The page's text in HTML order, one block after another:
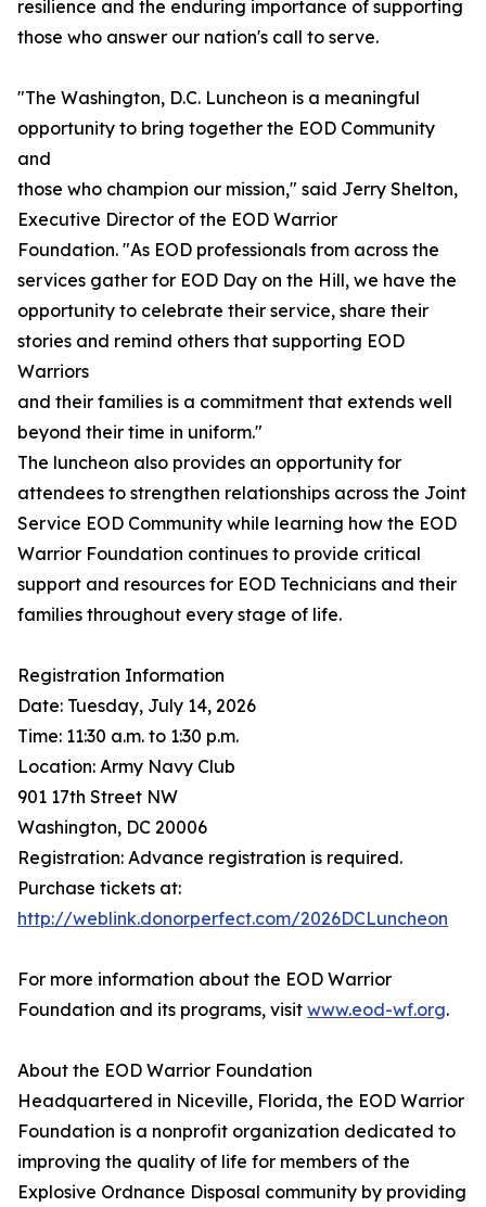
resilience and the enduring importance of supporting
those who answer our nation's call to serve.
"The Washington, D.C. Luncheon is a meaningful
opportunity to bring together the EOD Community
and
those who champion our mission," said Jerry Shelton,
Executive Director of the EOD Warrior
Foundation. "As EOD professionals from across the
services gather for EOD Day on the Hill, we have the
opportunity to celebrate their service, share their
stories and remind others that supporting EOD
Warriors
and their families is a commitment that extends well
beyond their time in uniform."
The luncheon also provides an opportunity for
attendees to strengthen relationships across the Joint
Service EOD Community while learning how the EOD
Warrior Foundation continues to provide critical
support and resources for EOD Technicians and their
families throughout every stage of life.
Registration Information
Date: Tuesday, July 14, 2026
Time: 11:30 a.m. to 1:30 p.m.
Location: Army Navy Club
901 17th Street NW
Washington, DC 20006
Registration: Advance registration is required.
Purchase tickets at:
http://weblink.donorperfect.com/2026DCLuncheon
For more information about the EOD Warrior
Foundation and its programs, visit www.eod-wf.org.
About the EOD Warrior Foundation
Headquartered in Niceville, Florida, the EOD Warrior
Foundation is a nonprofit organization dedicated to
improving the quality of life for members of the
Explosive Ordnance Disposal community by providing